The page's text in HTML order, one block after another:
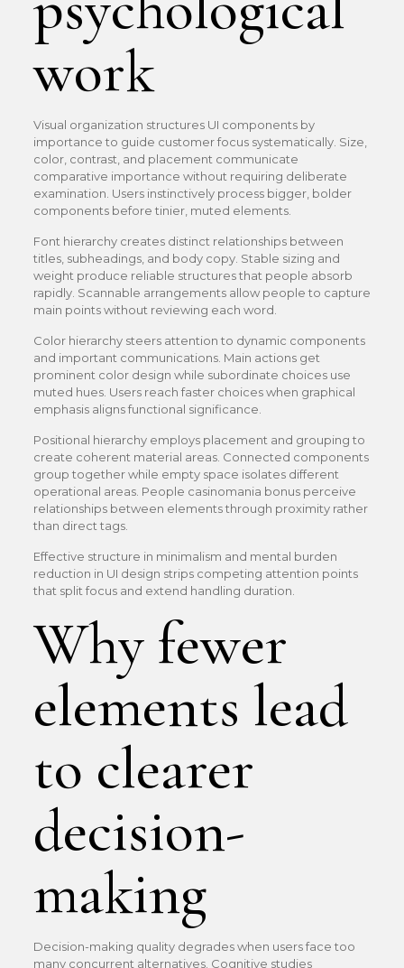
work
Visual organization structures UI components by
importance to guide customer focus systematically. Size,
color, contrast, and placement communicate
comparative importance without requiring deliberate
examination. Users instinctively process bigger, bolder
components before tinier, muted elements.
Font hierarchy creates distinct relationships between
titles, subheadings, and body copy. Stable sizing and
weight produce reliable structures that people absorb
rapidly. Scannable arrangements allow people to capture
main points without reviewing each word.
Color hierarchy steers attention to dynamic components
and important communications. Main actions get
prominent color design while subordinate choices use
muted hues. Users reach faster choices when graphical
emphasis aligns functional significance.
Positional hierarchy employs placement and grouping to
create coherent material areas. Connected components
group together while empty space isolates different
operational areas. People casinomania bonus perceive
relationships between elements through proximity rather
than direct tags.
Effective structure in minimalism and mental burden
reduction in UI design strips competing attention points
that split focus and extend handling duration.
Why fewer
elements lead
to clearer
decision-
making
Decision-making quality degrades when users face too
many concurrent alternatives. Cognitive studies